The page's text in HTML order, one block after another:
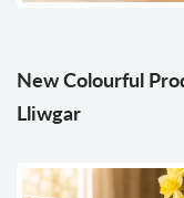
New Colourful
Lliwgar